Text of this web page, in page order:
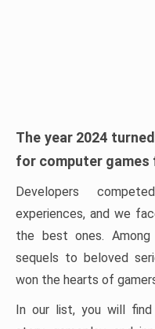
The year 2024
for computer games
Developers
experiences, and we
the best ones.
sequels to beloved
won the hearts of
In our list, you will